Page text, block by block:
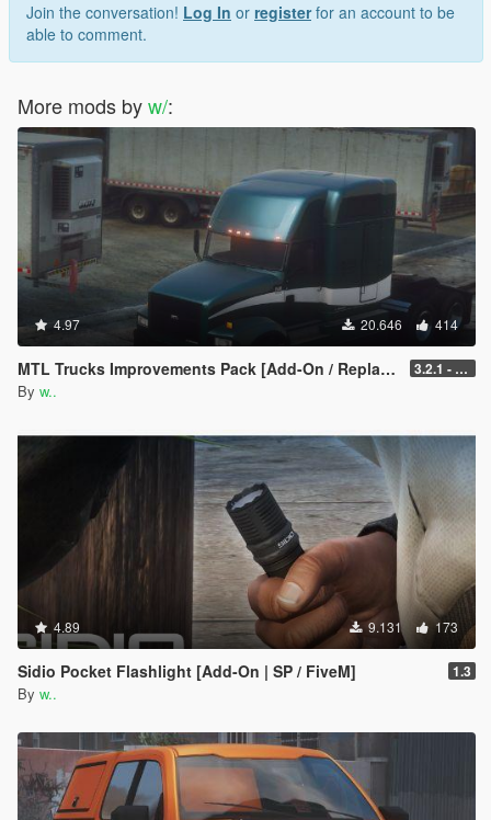
Join the conversation! Log In or registerfor an account to be
able to comment.
More mods byw/:
4.97 20.646 414
MTL Trucks Improvements Pack [Add-On / Replace] 3.2.1 - Tow Update
By w..
4.89 9.131 173
Sidio Pocket Flashlight [Add-On | SP / FiveM] 1.3
By w..